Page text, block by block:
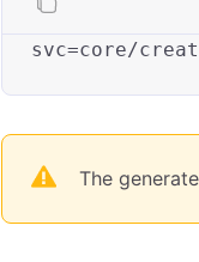
svc=core/
The